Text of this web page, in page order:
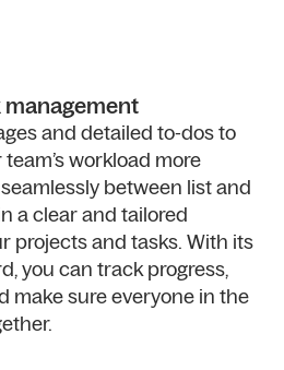
management
and detailed to-dos to
workload more
between list and
a clear and tailored
projects and tasks. With its
you can track progress,
make sure everyone in the